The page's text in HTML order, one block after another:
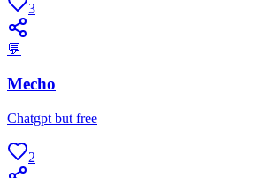
3
💬
Mecho
Chatgpt but free
2